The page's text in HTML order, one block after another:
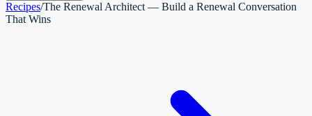
Recipes/The Renewal Architect — Build a Renewal Conversation
That Wins